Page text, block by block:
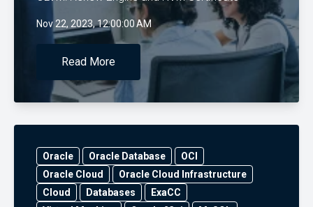
Nov 22, 2023, 12:00:00 AM
Read More
Oracle Oracle Database
OCI
Oracle Cloud
Oracle Cloud Infrastructure
Cloud
Databases
ExaCC